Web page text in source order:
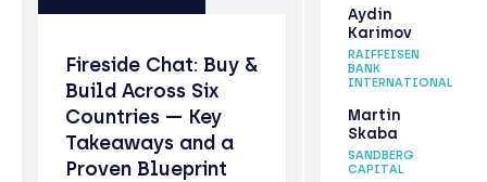
Fireside Chat: Buy &
Build Across Six
Countries — Key
Takeaways and a
Proven Blueprint
Aydin
Karimov
RAIFFEISEN
BANK
INTERNATIONAL
Martin
Skaba
SANDBERG
CAPITAL